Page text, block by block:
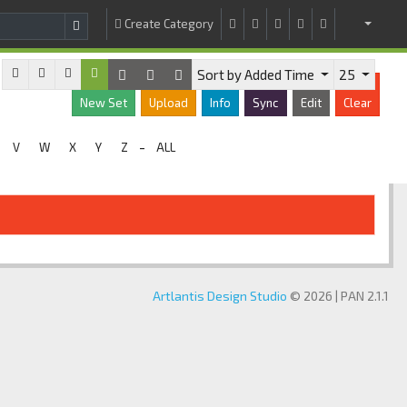
Create Category
New Set Upload Info Sync Edit Clear
Sort by Added Time 25
V W X Y Z - ALL
Artlantis Design Studio © 2026 | PAN 2.1.1